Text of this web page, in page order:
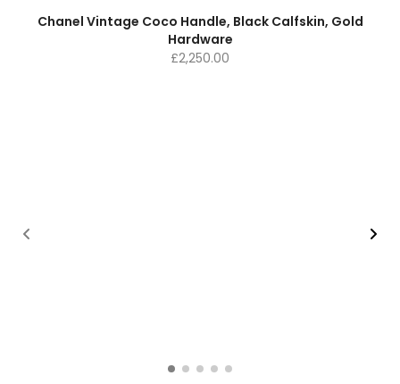
Chanel Vintage Coco Handle, Black Calfskin, Gold
Hardware
£2,250.00